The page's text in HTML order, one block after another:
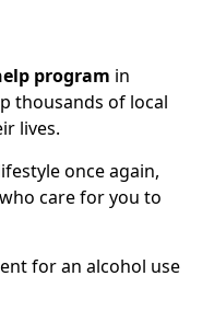
program in
thousands of local
lives.
once again,
care for you to
for an alcohol use